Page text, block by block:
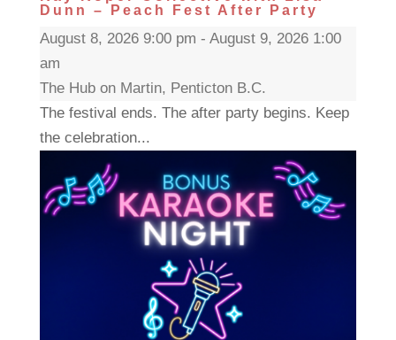
Dunn – Peach Fest After Party
August 8, 2026 9:00 pm - August 9, 2026 1:00
am
The Hub on Martin, Penticton B.C.
The festival ends. The after party begins. Keep
the celebration...